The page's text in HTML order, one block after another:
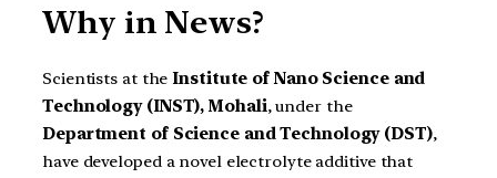
Why in News?
Scientists at theInstitute of Nano Science and
Technology (INST), Mohali, under the
Department of Science and Technology (DST),
have developed a novel electrolyte additive that